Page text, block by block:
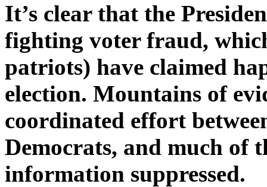
It’s clear that the
fighting voter fraud,
patriots) have claimed
election. Mountains of
coordinated effort
Democrats, and much of
information suppressed.